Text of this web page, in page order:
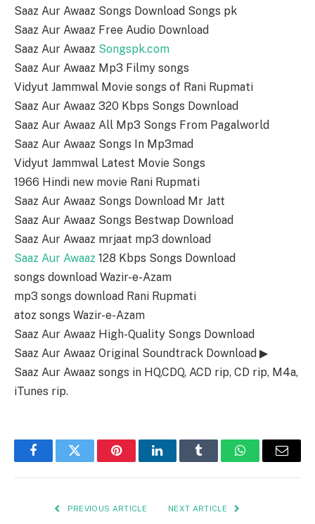
Saaz Aur Awaaz Songs Download Songs pk
Saaz Aur Awaaz Free Audio Download
Saaz Aur Awaaz Songspk.com
Saaz Aur Awaaz Mp3 Filmy songs
Vidyut Jammwal Movie songs of Rani Rupmati
Saaz Aur Awaaz 320 Kbps Songs Download
Saaz Aur Awaaz All Mp3 Songs From Pagalworld
Saaz Aur Awaaz Songs In Mp3mad
Vidyut Jammwal Latest Movie Songs
1966 Hindi new movie Rani Rupmati
Saaz Aur Awaaz Songs Download Mr Jatt
Saaz Aur Awaaz Songs Bestwap Download
Saaz Aur Awaaz mrjaat mp3 download
Saaz Aur Awaaz 128 Kbps Songs Download
songs download Wazir-e-Azam
mp3 songs download Rani Rupmati
atoz songs Wazir-e-Azam
Saaz Aur Awaaz High-Quality Songs Download
Saaz Aur Awaaz Original Soundtrack Download ▶
Saaz Aur Awaaz songs in HQ,CDQ, ACD rip, CD rip, M4a,
iTunes rip.
FacebookTwitter PinterestLinkedInTumblr WhatsAppEmail
PREVIOUS ARTICLE NEXT ARTICLE